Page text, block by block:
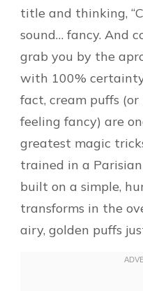
title and thinking,
sound… fancy. And
grab you by the
with 100%
fact, cream puffs (or
feeling fancy) are
greatest magic
trained in a
built on a simple,
transforms in the
airy, golden puffs